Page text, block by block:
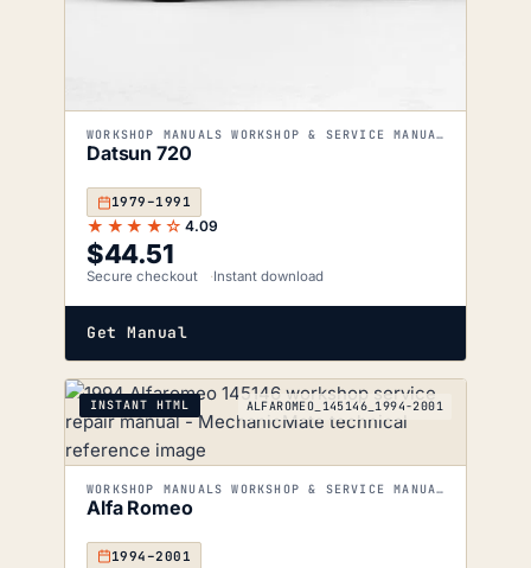
WORKSHOP MANUALS WORKSHOP & SERVICE MANUALS
Datsun 720
1979–1991
★★★★☆ 4.09
$44.51
Secure checkout Instant download
Get Manual
INSTANT HTML ALFAROMEO_145146_1994-2001
WORKSHOP MANUALS WORKSHOP & SERVICE MANUALS
Alfa Romeo
1994–2001